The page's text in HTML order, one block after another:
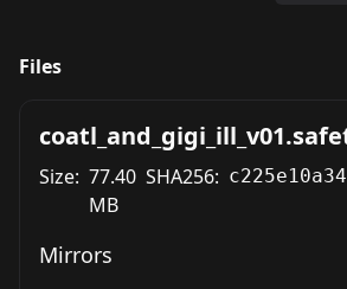
Files
Size: 77.40
MB
SHA256:
Mirrors